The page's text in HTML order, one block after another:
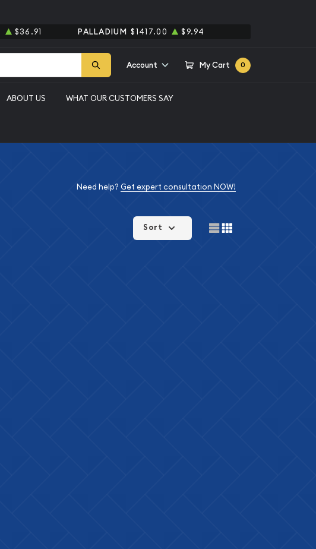
$36.91 PALLADIUM $1417.00 $9.94
Account My Cart 0
ABOUT US WHAT OUR CUSTOMERS SAY
Need help? Get expert consultation NOW!
Sort